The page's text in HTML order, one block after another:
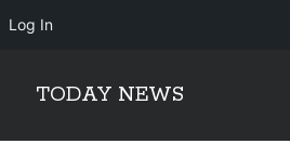
Log In
TODAY NEWS
Sidebar